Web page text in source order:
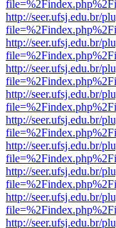
http://seer.ufsj.edu.br/
http://seer.ufsj.edu.br/
http://seer.ufsj.edu.br/
http://seer.ufsj.edu.br/
http://seer.ufsj.edu.br/
http://seer.ufsj.edu.br/
http://seer.ufsj.edu.br/
http://seer.ufsj.edu.br/
http://seer.ufsj.edu.br/